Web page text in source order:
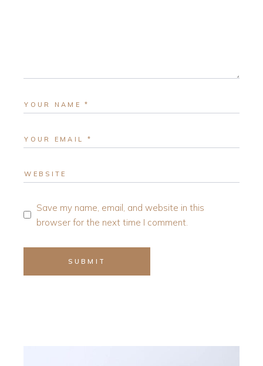
Save my name, email, and website in this
browser for the next time I comment.
SUBMIT